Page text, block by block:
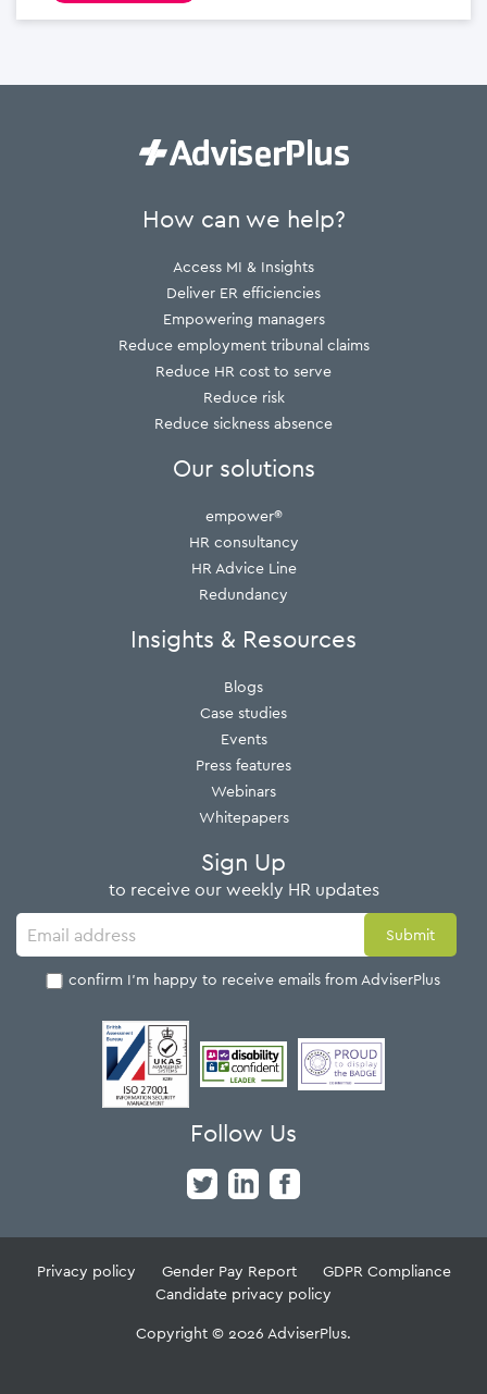
How can we help?
Access MI & Insights
Deliver ER efficiencies
Empowering managers
Reduce employment tribunal claims
Reduce HR cost to serve
Reduce risk
Reduce sickness absence
Our solutions
empower®
HR consultancy
HR Advice Line
Redundancy
Insights & Resources
Blogs
Case studies
Events
Press features
Webinars
Whitepapers
Sign Up
to receive our weekly HR updates
I confirm I'm happy to receive emails from AdviserPlus
Follow Us
Privacy policy Gender Pay Report
GDPR Compliance
Candidate privacy policy
Copyright © 2026 AdviserPlus.